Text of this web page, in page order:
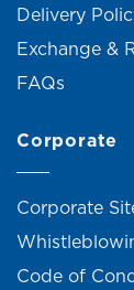
Delivery
Exchange &
FAQs
Corporate
Corporate
Code of